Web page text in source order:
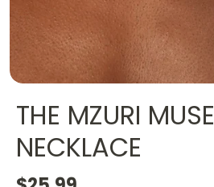
THE MZURI MUSE
NECKLACE